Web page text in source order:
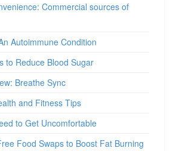
Commercial sources of
Autoimmune Condition
to Reduce Blood Sugar
Breathe Sync
and Fitness Tips
to Get Uncomfortable
Food Swaps to Boost Fat Burning